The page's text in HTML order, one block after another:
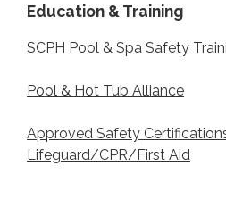
Education & Training
SCPH Pool & Spa Safety
Pool & Hot Tub Alliance
Approved Safety
Lifeguard/CPR/First Aid